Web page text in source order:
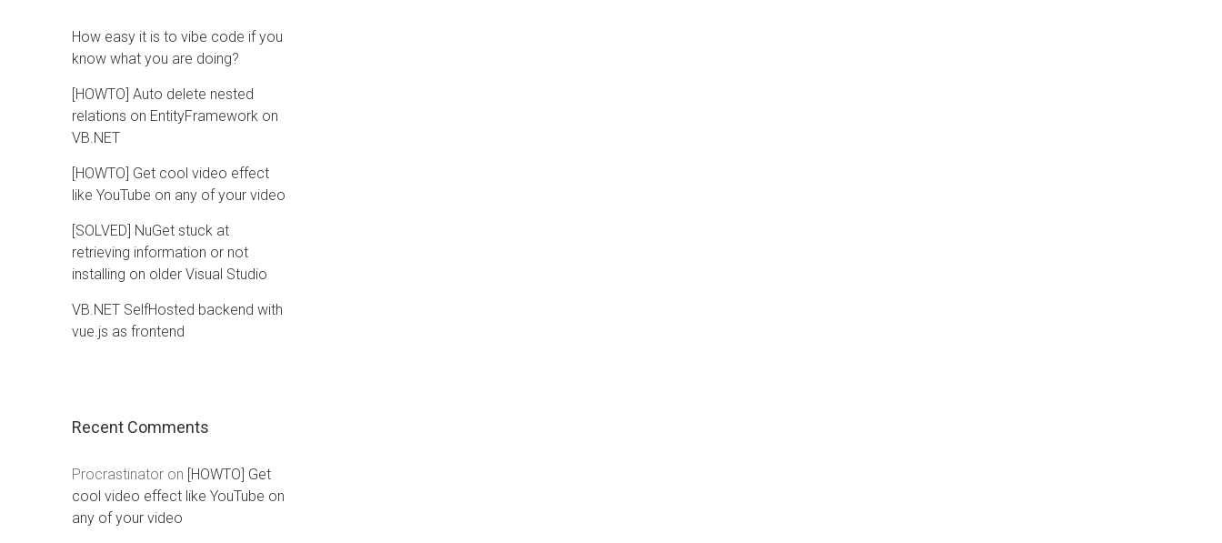
How easy it is to vibe code if you
know what you are doing?
[HOWTO] Auto delete nested
relations on EntityFramework on
VB.NET
[HOWTO] Get cool video effect
like YouTube on any of your video
[SOLVED] NuGet stuck at
retrieving information or not
installing on older Visual Studio
VB.NET SelfHosted backend with
vue.js as frontend
Recent Comments
Procrastinator on [HOWTO] Get
cool video effect like YouTube on
any of your video